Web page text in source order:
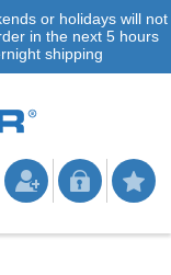
or holidays will not
in the next 5 hours
shipping